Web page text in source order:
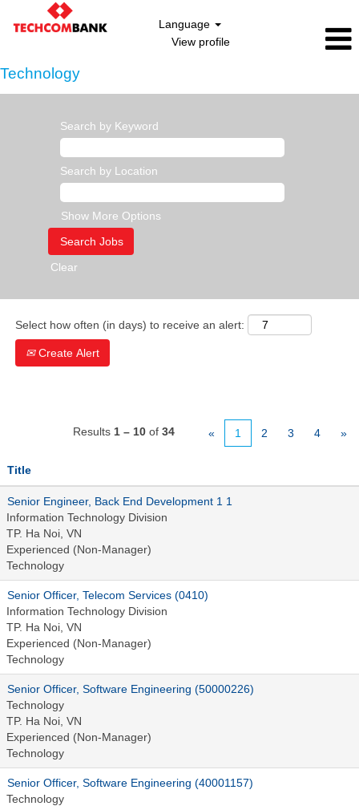
Language
View profile
Technology
Search by Keyword
Search by Location
Show More Options
Clear
Select how often (in days) to receive an alert:
Create Alert
Results 1 – 10 of 34 « 1 2 3 4 »
Title
Senior Engineer, Back End Development 1 1
Information Technology Division
TP. Ha Noi, VN
Experienced (Non-Manager)
Technology
Senior Officer, Telecom Services (0410)
Information Technology Division
TP. Ha Noi, VN
Experienced (Non-Manager)
Technology
Senior Officer, Software Engineering (50000226)
Technology
TP. Ha Noi, VN
Experienced (Non-Manager)
Technology
Senior Officer, Software Engineering (40001157)
Technology